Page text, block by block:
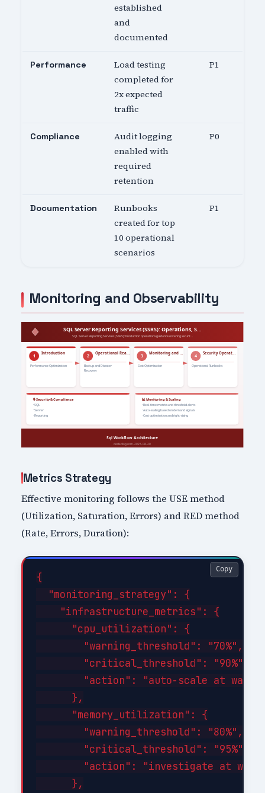
established
and
documented
Performance
Load testing
completed for
2x expected
traffic
P1
Compliance
Audit logging
enabled with
required
retention
P0
Documentation
Runbooks
created for top
10 operational
scenarios
P1
Monitoring and Observability
Metrics Strategy
Effective monitoring follows the USE method
(Utilization, Saturation, Errors) and RED method
(Rate, Errors, Duration):
{
  "monitoring_strategy": {
    "infrastructure_metrics": {
      "cpu_utilization": {
        "warning_threshold": "70%",
        "critical_threshold": "90%",
"action": "auto-scale at
      },
      "memory_utilization": {
        "warning_threshold": "80%",
        "critical_threshold": "95%",
"action": "investigate at
      },
Copy